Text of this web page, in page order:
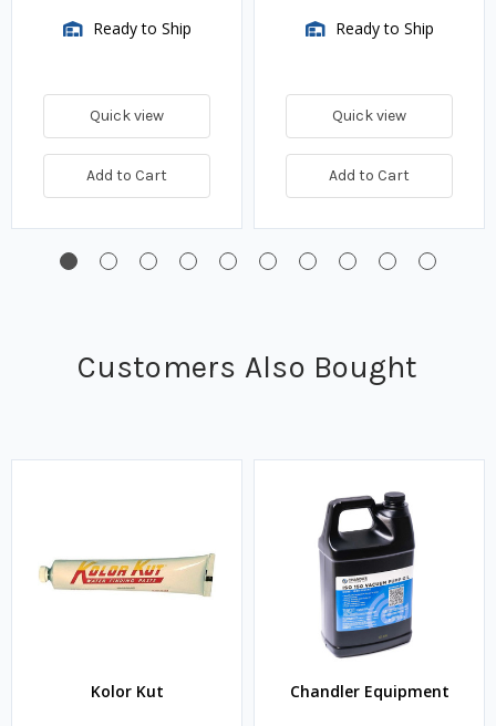
Ready to Ship
Quick view
Add to Cart
Ready to Ship
Quick view
Add to Cart
Customers Also Bought
Kolor Kut Chandler Equipment